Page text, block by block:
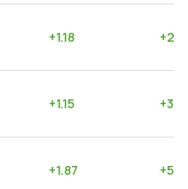
+1.18 +
+1.15 +3.10
+1.87 +5.11